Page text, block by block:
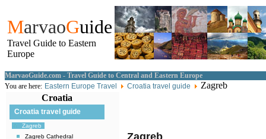
MarvaoGuide
Travel Guide to Eastern
Europe
MarvaoGuide.com - Travel Guide to Central and Eastern Europe
You are here: Eastern Europe Travel Croatia travel guide
Zagreb
Croatia
Croatia travel guide
Zagreb
Zagreb Cathedral